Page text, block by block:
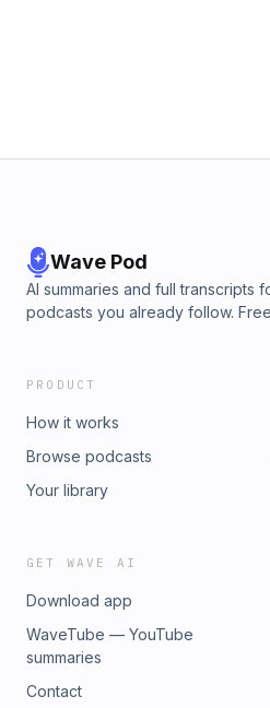
Wave Pod
AI summaries and full transcripts
podcasts you already follow.
PRODUCT
How it works
Browse podcasts
Your library
GET WAVE AI
Download app
WaveTube — YouTube
summaries
Contact